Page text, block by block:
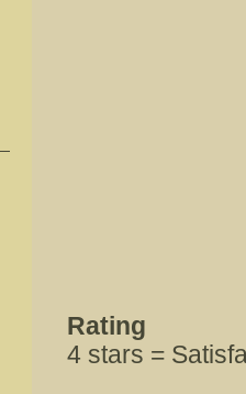
Rating
4 stars =